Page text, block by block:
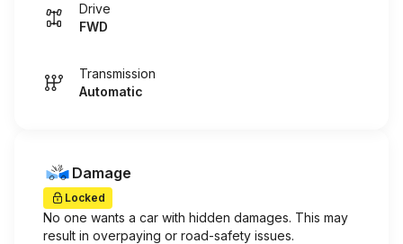
Drive
FWD
Transmission
Automatic
Damage
Locked
No one wants a car with hidden damages. This may
result in overpaying or road-safety issues.